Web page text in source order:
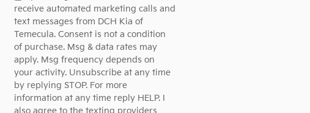
receive automated marketing calls and
text messages from DCH Kia of
Temecula. Consent is not a condition
of purchase. Msg & data rates may
apply. Msg frequency depends on
your activity. Unsubscribe at any time
by replying STOP. For more
information at any time reply HELP. I
also agree to the texting providers